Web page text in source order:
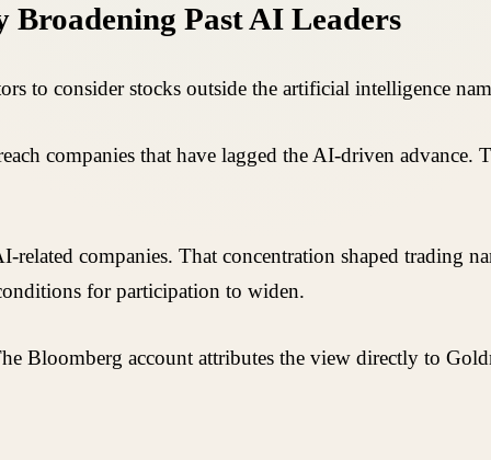
Past AI Leaders
to consider stocks outside the artificial intelligence
companies that have lagged the AI-driven
companies. That concentration shaped trading
for participation to widen.
Bloomberg account attributes the view directly to